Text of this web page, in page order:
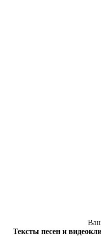
Тексты песен и